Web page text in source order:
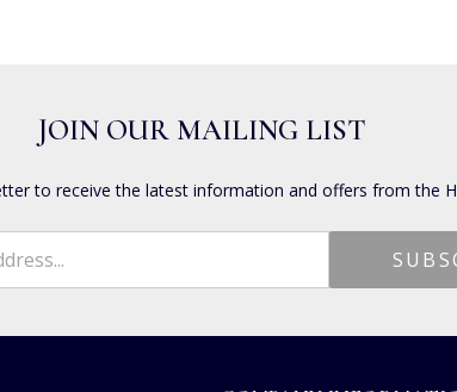
JOIN OUR MAILING LIST
to receive the latest information and offers from the